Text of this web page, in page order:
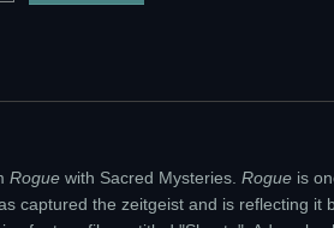
Roguewith Sacred Mysteries. Rogueis
captured the zeitgeist and is reflecting it